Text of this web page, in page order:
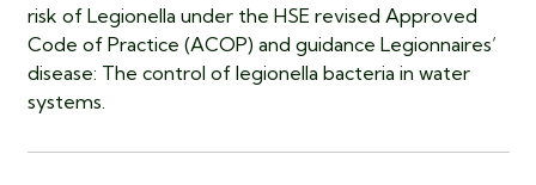
risk of Legionella under the HSE revised Approved
Code of Practice (ACOP) and guidance Legionnaires’
disease: The control of legionella bacteria in water
systems.